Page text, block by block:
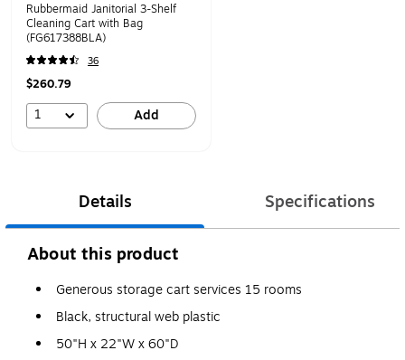
Rubbermaid Janitorial 3-Shelf
Cleaning Cart with Bag
(FG617388BLA)
36
$260.79
1 Add
Details Specifications
About this product
Generous storage cart services 15 rooms
Black, structural web plastic
50"H x 22"W x 60"D